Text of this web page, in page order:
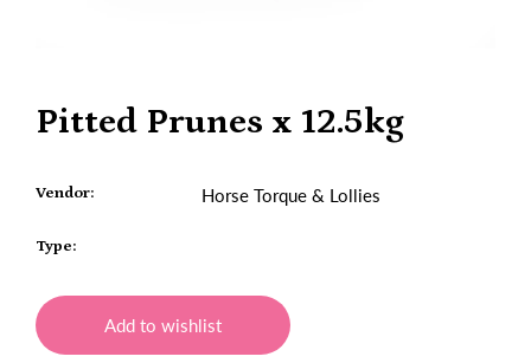
Pitted Prunes x 12.5kg
Vendor: Horse Torque & Lollies
Type:
Add to wishlist